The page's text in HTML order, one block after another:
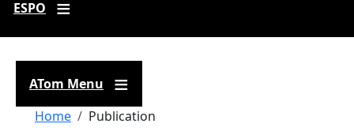
ESPO
ATom Menu
Breadcrumb
Home Publication